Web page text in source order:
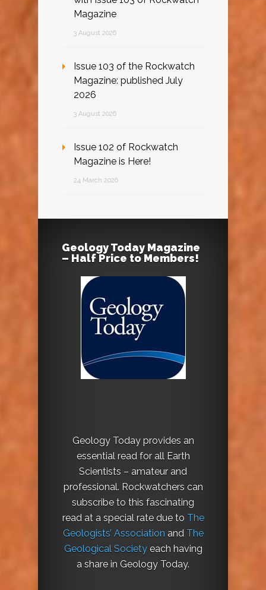
Magazine
3 August 2026
Issue 103 of the Rockwatch
Magazine: published July
2026
3 August 2026
Issue 102 of Rockwatch
Magazine is Here!
24 March 2026
Geology Today Magazine
– Half Price to Members!
Geology Today provides an
essential read for all Earth
Scientists – amateur and
professional. Rockwatchers can
subscribe to this fascinating
read at a special rate due to The
Geologists’ Association and The
Geological Societyeach having
a share in Geology Today.